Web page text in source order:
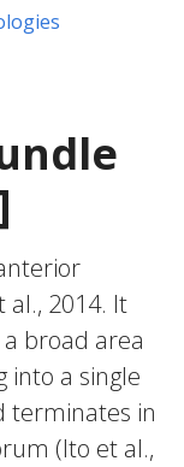
2014. It
broad area
into a single
terminates in
(Ito et al.,